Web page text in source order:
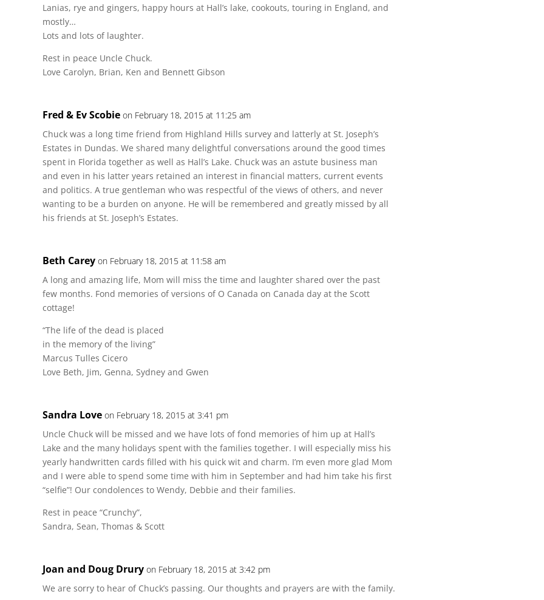
Lanias, rye and gingers, happy hours at Hall’s lake, cookouts, touring in England, and
mostly…
Lots and lots of laughter.
Rest in peace Uncle Chuck.
Love Carolyn, Brian, Ken and Bennett Gibson
Fred & Ev Scobie on February 18, 2015 at 11:25 am
Chuck was a long time friend from Highland Hills survey and latterly at St. Joseph’s
Estates in Dundas. We shared many delightful conversations around the good times
spent in Florida together as well as Hall’s Lake. Chuck was an astute business man
and even in his latter years retained an interest in financial matters, current events
and politics. A true gentleman who was respectful of the views of others, and never
wanting to be a burden on anyone. He will be remembered and greatly missed by all
his friends at St. Joseph’s Estates.
Beth Carey on February 18, 2015 at 11:58 am
A long and amazing life, Mom will miss the time and laughter shared over the past
few months. Fond memories of versions of O Canada on Canada day at the Scott
cottage!
“The life of the dead is placed
in the memory of the living”
Marcus Tulles Cicero
Love Beth, Jim, Genna, Sydney and Gwen
Sandra Love on February 18, 2015 at 3:41 pm
Uncle Chuck will be missed and we have lots of fond memories of him up at Hall’s
Lake and the many holidays spent with the families together. I will especially miss his
yearly handwritten cards filled with his quick wit and charm. I’m even more glad Mom
and I were able to spend some time with him in September and had him take his first
“selfie”! Our condolences to Wendy, Debbie and their families.
Rest in peace “Crunchy”,
Sandra, Sean, Thomas & Scott
Joan and Doug Drury on February 18, 2015 at 3:42 pm
We are sorry to hear of Chuck’s passing. Our thoughts and prayers are with the family.